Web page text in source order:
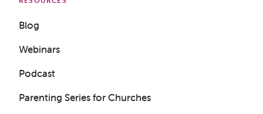
Get a Sample Lesson
Blog
Webinars
Podcast
Parenting Series for Churches